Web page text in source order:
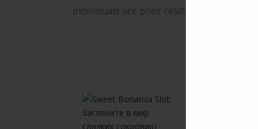
individuals are poor relationship material.